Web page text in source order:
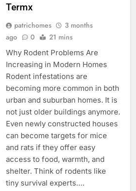
Termx
patrichomes
3 months
ago
0 21 mins
Why Rodent Problems Are
Increasing in Modern Homes
Rodent infestations are
becoming more common in both
urban and suburban homes. It is
not just older buildings anymore.
Even newly constructed houses
can become targets for mice
and rats if they offer easy
access to food, warmth, and
shelter. Think of rodents like
tiny survival experts….